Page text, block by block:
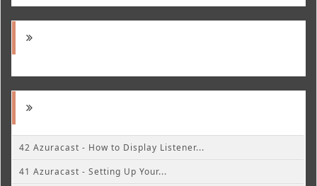
42 Azuracast - How to Display Listener...
41 Azuracast - Setting Up Your...